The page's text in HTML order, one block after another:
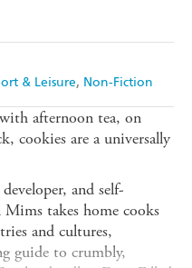
& Leisure Non-Fiction
afternoon tea, on
cookies are a universally
and self-
Mims takes home cooks
and cultures,
guide to crumbly,